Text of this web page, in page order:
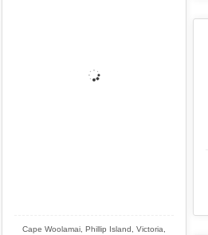
Cape Woolamai, Phillip Island, Victoria,